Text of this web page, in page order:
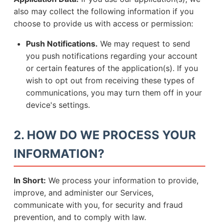
also may collect the following information if you
choose to provide us with access or permission:
Push Notifications. We may request to send
you push notifications regarding your account
or certain features of the application(s). If you
wish to opt out from receiving these types of
communications, you may turn them off in your
device's settings.
2. HOW DO WE PROCESS YOUR
INFORMATION?
In Short: We process your information to provide,
improve, and administer our Services,
communicate with you, for security and fraud
prevention, and to comply with law.